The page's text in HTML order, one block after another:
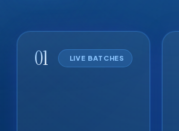
01 LIVE BATCHES